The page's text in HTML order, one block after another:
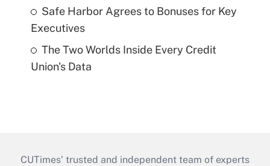
Safe Harbor Agrees to Bonuses for Key
Executives
The Two Worlds Inside Every Credit
Union's Data
CUTimes’ trusted and independent team of experts